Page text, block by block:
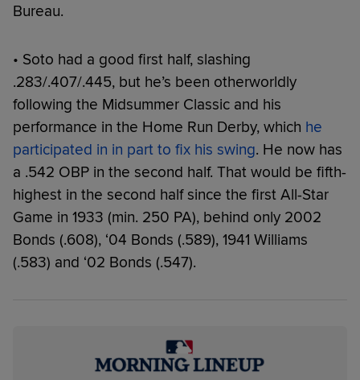
Bureau.
• Soto had a good first half, slashing
.283/.407/.445, but he’s been otherworldly
following the Midsummer Classic and his
performance in the Home Run Derby, which he
participated in in part to fix his swing. He now has
a .542 OBP in the second half. That would be fifth-
highest in the second half since the first All-Star
Game in 1933 (min. 250 PA), behind only 2002
Bonds (.608), ‘04 Bonds (.589), 1941 Williams
(.583) and ‘02 Bonds (.547).